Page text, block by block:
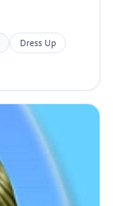
Dress Up